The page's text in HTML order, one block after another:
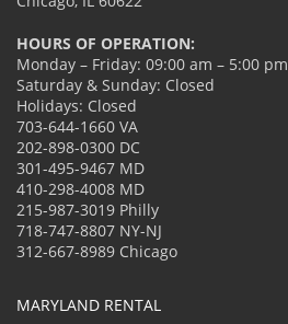
HOURS OF OPERATION:
Monday – Friday: 09:00 am – 5:00 pm
Saturday & Sunday: Closed
Holidays: Closed
703-644-1660 VA
202-898-0300 DC
301-495-9467 MD
410-298-4008 MD
215-987-3019 Philly
718-747-8807 NY-NJ
312-667-8989 Chicago
MARYLAND RENTAL